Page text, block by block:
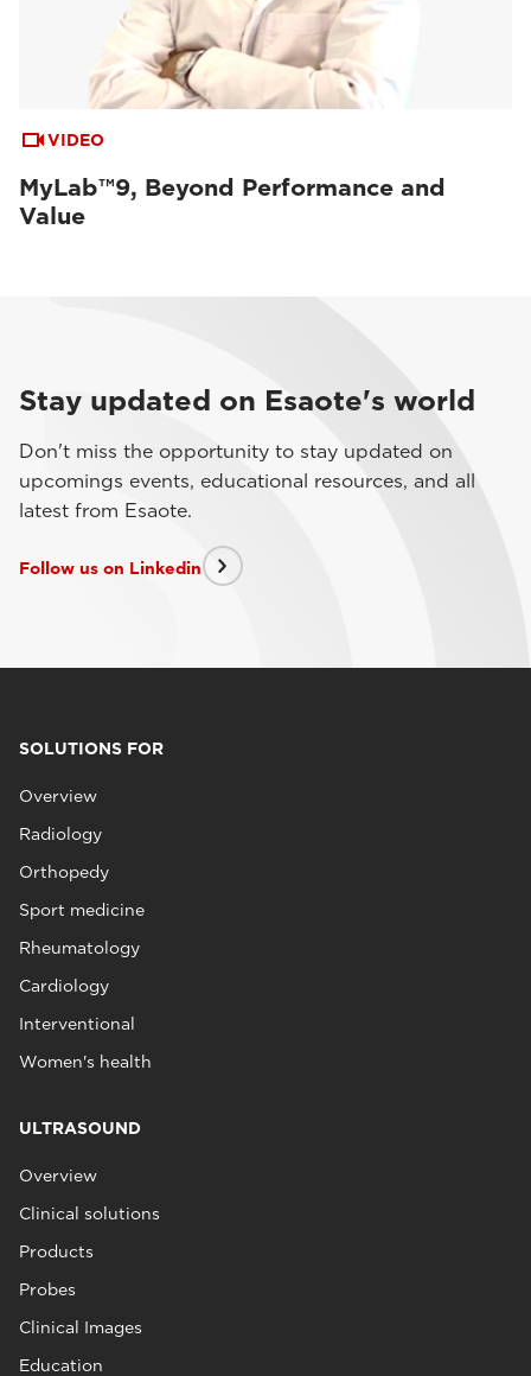
VIDEO
MyLab™9, Beyond Performance and
Value
Stay updated on Esaote's world
Don't miss the opportunity to stay updated on
upcomings events, educational resources, and all
latest from Esaote.
Follow us on Linkedin
SOLUTIONS FOR
Overview
Radiology
Orthopedy
Sport medicine
Rheumatology
Cardiology
Interventional
Women's health
ULTRASOUND
Overview
Clinical solutions
Products
Probes
Clinical Images
Education